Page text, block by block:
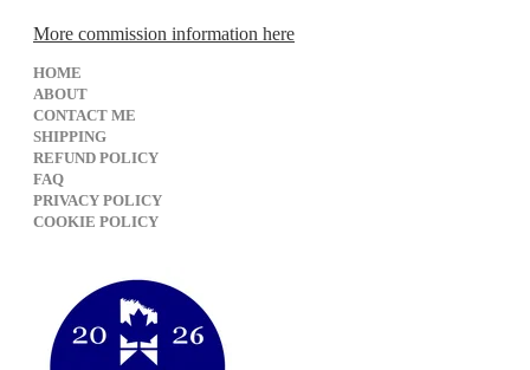
More commission information here
HOME
ABOUT
CONTACT ME
SHIPPING
REFUND POLICY
FAQ
PRIVACY POLICY
​COOKIE POLICY